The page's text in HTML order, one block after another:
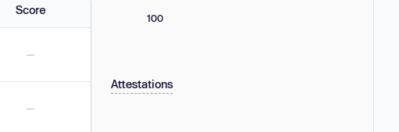
Score
—
—
100
Attestations